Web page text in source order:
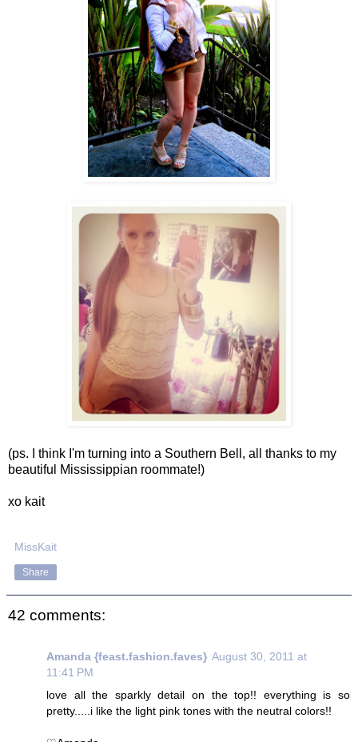
(ps. I think I'm turning into a Southern Bell, all thanks to my
beautiful Mississippian roommate!)
xo kait
MissKait
Share
42 comments:
Amanda {feast.fashion.faves} August 30, 2011 at
11:41 PM
love all the sparkly detail on the top!! everything is so
pretty.....i like the light pink tones with the neutral colors!!